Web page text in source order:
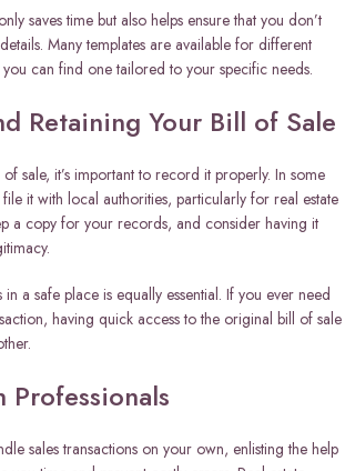
saves time but also helps ensure that you don’t
Many templates are available for different
you can find one tailored to your specific needs.
Retaining Your Bill of Sale
sale, it’s important to record it properly. In some
it with local authorities, particularly for real estate
a copy for your records, and consider having it
a safe place is equally essential. If you ever need
having quick access to the original bill of sale
sales transactions on your own, enlisting the help